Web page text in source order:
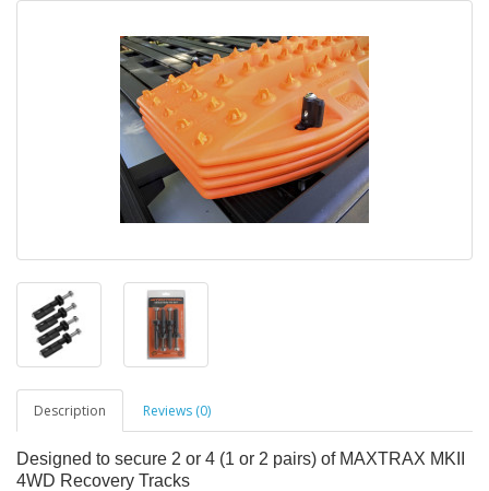
Description Reviews (0)
Designed to secure 2 or 4 (1 or 2 pairs) of MAXTRAX MKII
4WD Recovery Tracks